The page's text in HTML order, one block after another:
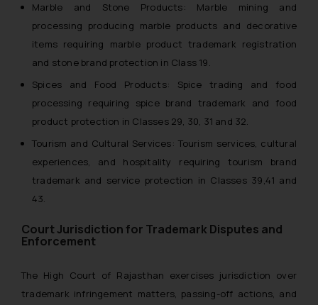
Marble and Stone Products: Marble mining and
processing producing marble products and decorative
items requiring marble product trademark registration
and stone brand protection in Class 19.
Spices and Food Products: Spice trading and food
processing requiring spice brand trademark and food
product protection in Classes 29, 30, 31 and 32.
Tourism and Cultural Services: Tourism services, cultural
experiences, and hospitality requiring tourism brand
trademark and service protection in Classes 39,41 and
43.
Court Jurisdiction for Trademark Disputes and
Enforcement
The High Court of Rajasthan exercises jurisdiction over
trademark infringement matters, passing-off actions, and